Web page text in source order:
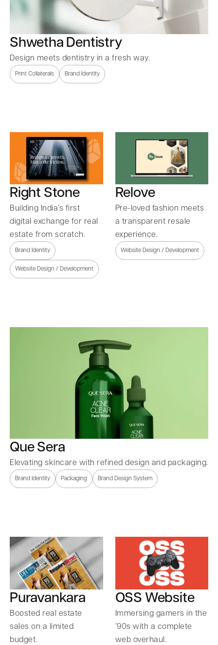
Shwetha Dentistry
Design meets dentistry in a fresh way.
Print Collaterals Brand Identity
Right Stone
Building India’s first
digital exchange for real
estate from scratch.
Brand Identity
Website Design / Development
Relove
Pre-loved fashion meets
a transparent resale
experience.
Website Design / Development
Que Sera
Elevating skincare with refined design and packaging.
Brand Identity Packaging Brand Design System
Puravankara
Boosted real estate
sales on a limited
budget.
OSS Website
Immersing gamers in the
’90s with a complete
web overhaul.